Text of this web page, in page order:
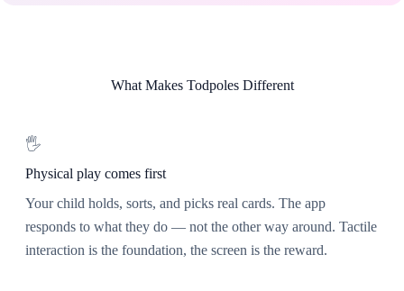
What Makes Todpoles Different
🖐️
Physical play comes first
Your child holds, sorts, and picks real cards. The app
responds to what they do — not the other way around. Tactile
interaction is the foundation, the screen is the reward.